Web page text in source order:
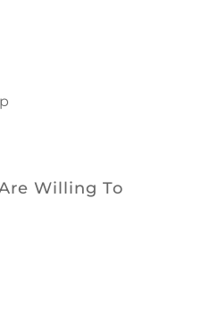
Willing To